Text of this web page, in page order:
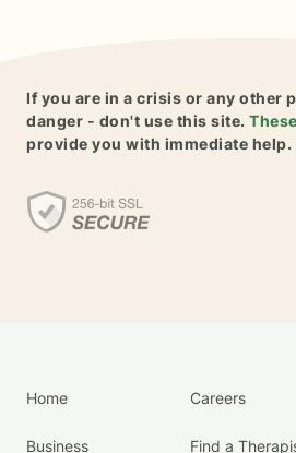
If you are in a crisis or any other
danger - don't use this site.
provide you with immediate help.
Home
Business
Careers
Find a